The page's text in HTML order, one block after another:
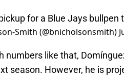
for a Blue Jays
Smith (@bnicholsonsmith)
numbers like that,
season. However, he is